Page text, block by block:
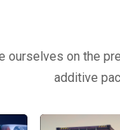
ourselves on the
additive